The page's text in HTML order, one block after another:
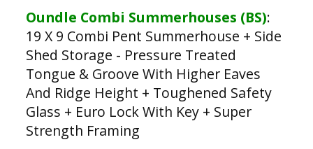
Oundle Combi Summerhouses (BS):
19 X 9 Combi Pent Summerhouse + Side
Shed Storage - Pressure Treated
Tongue & Groove With Higher Eaves
And Ridge Height + Toughened Safety
Glass + Euro Lock With Key + Super
Strength Framing